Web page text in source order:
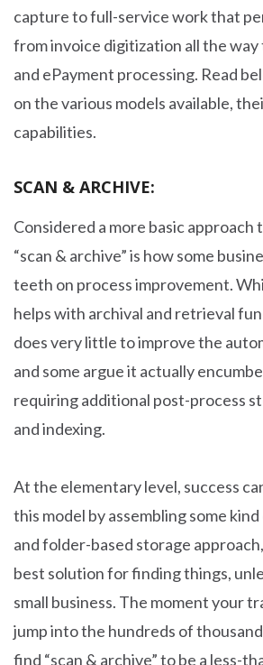
capture to full-service work that
from invoice digitization all the way
and ePayment processing. Read
on the various models available,
capabilities.
SCAN & ARCHIVE:
Considered a more basic approach
“scan & archive” is how some
teeth on process improvement.
helps with archival and retrieval
does very little to improve the
and some argue it actually
requiring additional post-process
and indexing.
At the elementary level, success
this model by assembling some
and folder-based storage
best solution for finding things,
small business. The moment your
jump into the hundreds of
find “scan & archive” to be a less-